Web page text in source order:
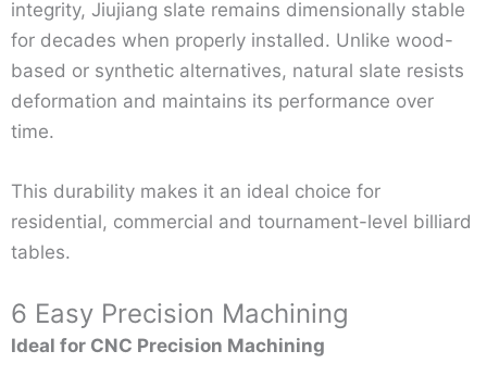
integrity, Jiujiang slate remains dimensionally stable
for decades when properly installed. Unlike wood-
based or synthetic alternatives, natural slate resists
deformation and maintains its performance over
time.
This durability makes it an ideal choice for
residential, commercial and tournament-level billiard
tables.
6 Easy Precision Machining
Ideal for CNC Precision Machining